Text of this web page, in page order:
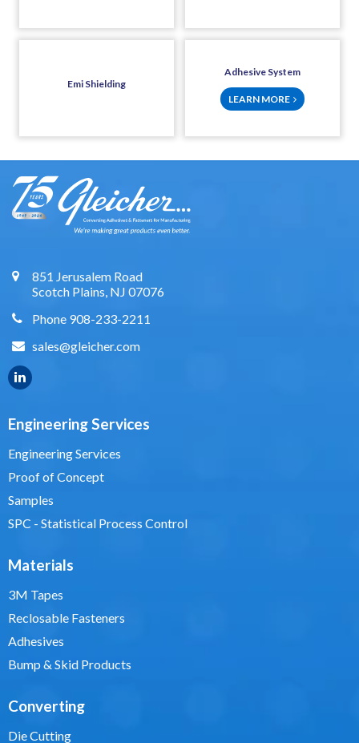
Emi Shielding
Adhesive System
LEARN MORE
851 Jerusalem Road
Scotch Plains, NJ 07076
Phone 908-233-2211
sales@gleicher.com
Engineering Services
Engineering Services
Proof of Concept
Samples
SPC - Statistical Process Control
Materials
3M Tapes
Reclosable Fasteners
Adhesives
Bump & Skid Products
Converting
Die Cutting